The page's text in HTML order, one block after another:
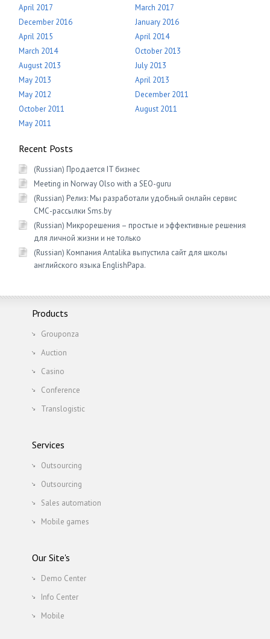
April 2017
March 2017
December 2016
January 2016
April 2015
April 2014
March 2014
October 2013
August 2013
July 2013
May 2013
April 2013
May 2012
December 2011
October 2011
August 2011
May 2011
Recent Posts
(Russian) Продается IT бизнес
Meeting in Norway Olso with a SEO-guru
(Russian) Релиз: Мы разработали удобный онлайн сервис
СМС-рассылки Sms.by
(Russian) Микрорешения – простые и эффективные решения
для личной жизни и не только
(Russian) Компания Antalika выпустила сайт для школы
английского языка EnglishРapa.
Products
Grouponza
Auction
Casino
Conference
Translogistic
Services
Outsourcing
Outsourcing
Sales automation
Mobile games
Our Site's
Demo Center
Info Center
Mobile